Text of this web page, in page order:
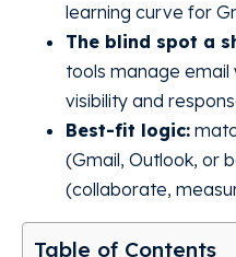
learning curve for
The blind spot a
tools manage email
visibility and
Best-fit logic:
(Gmail, Outlook, or
(collaborate,
Table of Contents